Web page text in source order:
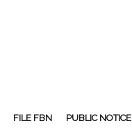
FILE FBN PUBLIC NOTICE